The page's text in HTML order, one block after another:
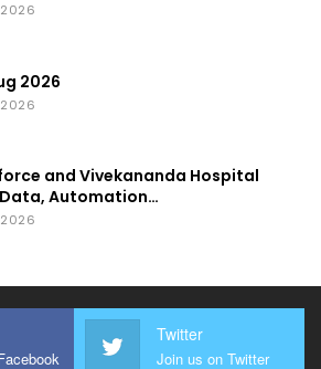
2026
and Vivekananda Hospital
Automation…
Twitter
Join us on Twitter